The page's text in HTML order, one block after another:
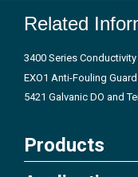
Related
3400 Series
EXO1 Anti-Fouling Guard
5421 Galvanic DO and
Products